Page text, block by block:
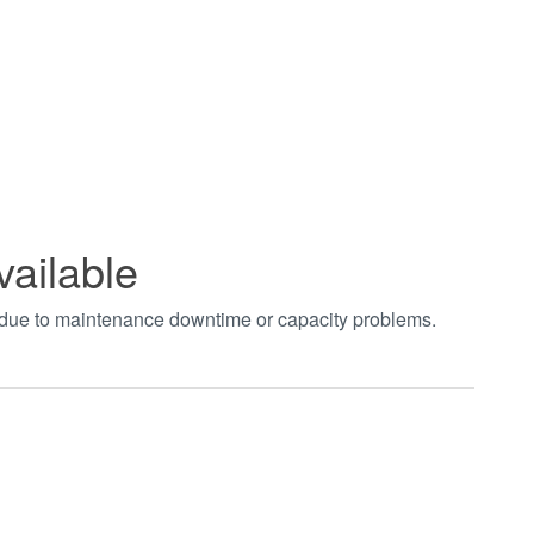
to maintenance downtime or capacity problems.